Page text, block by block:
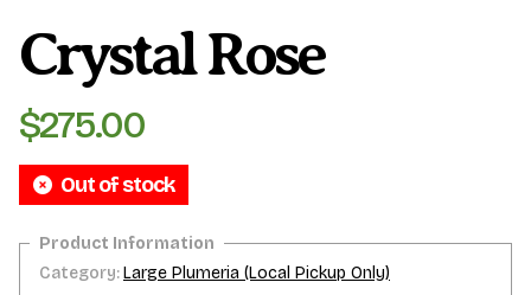
Crystal Rose
$275.00
Out of stock
Category:Large Plumeria (Local Pickup Only)